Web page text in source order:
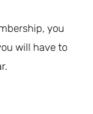
you
will have to